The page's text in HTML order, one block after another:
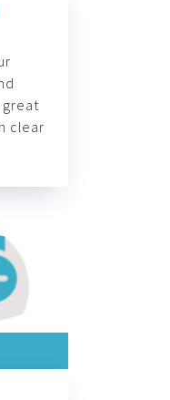
great
clear